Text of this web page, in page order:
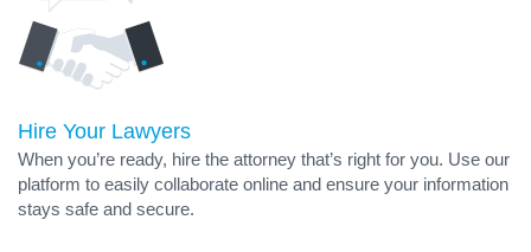
Hire Your Lawyers
When you’re ready, hire the attorney that’s right for you. Use our
platform to easily collaborate online and ensure your information
stays safe and secure.